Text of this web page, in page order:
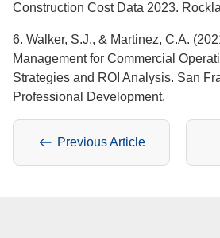
Construction Cost Data 2023.
6. Walker, S.J., & Martinez, C.A.
Management for Commercial
Strategies and ROI Analysis. San
Professional Development.
Previous Article